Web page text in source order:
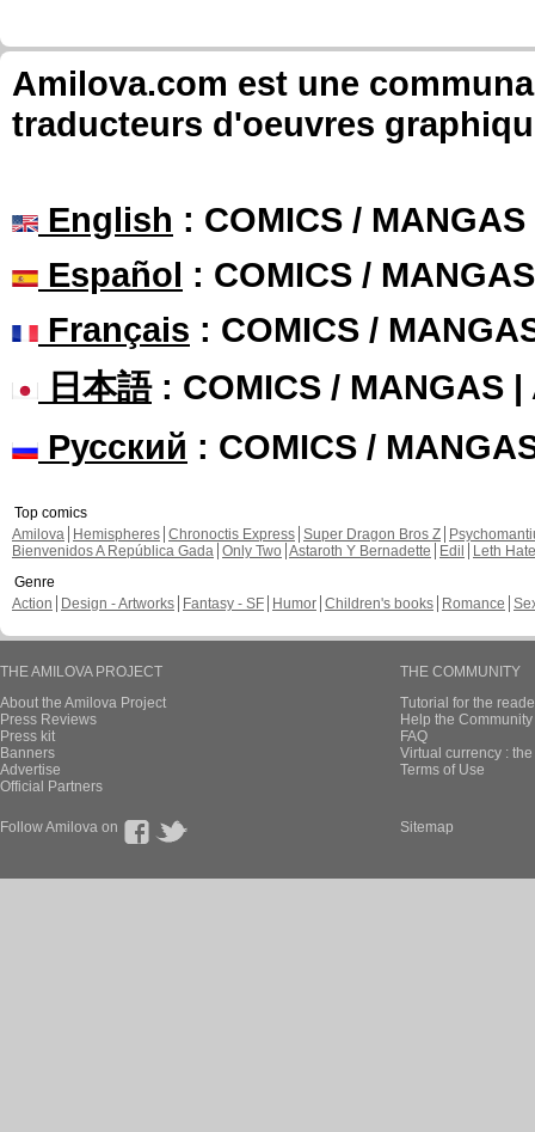
Amilova.com est une
traducteurs d'oeuvres
English : COMICS /
Español : COMICS /
Français : COMICS /
日本語: COMICS / MANGAS |
Русский : COMICS /
Top comics
Amilova
Hemispheres Chronoctis Express Super Dragon Bros Z
Bienvenidos A República Gada Only Two Astaroth Y Bernadette Edil
Leth Hate
Genre
Action
Design - Artworks Fantasy - SF Humor Children's books Romance
THE AMILOVA PROJECT
About the Amilova Project
Press Reviews
Press kit
Banners
Advertise
Official Partners
THE COMMUNITY
Tutorial for the
Help the
FAQ
Virtual currency :
Terms of Use
Follow Amilova on Sitemap